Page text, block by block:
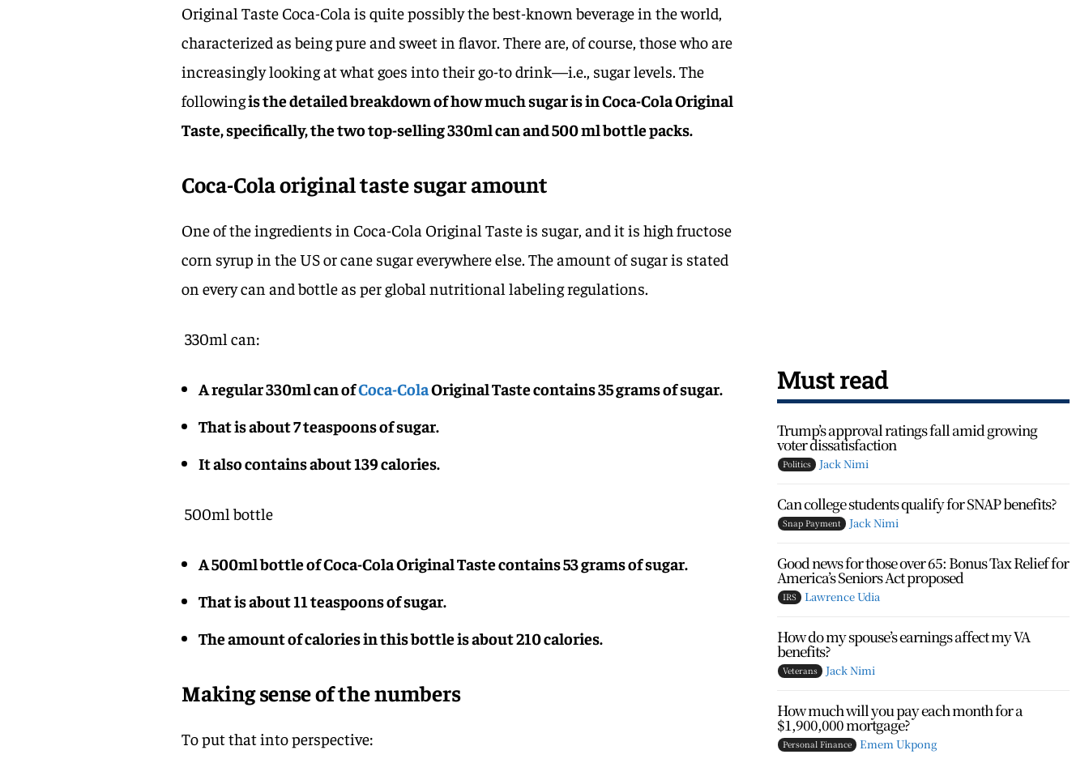
Original Taste Coca-Cola is quite possibly the best-known beverage in the world,
characterized as being pure and sweet in flavor. There are, of course, those who are
increasingly looking at what goes into their go-to drink—i.e., sugar levels. The
followingis the detailed breakdown of how much sugar is in Coca-Cola Original
Taste, specifically, the two top-selling 330ml can and 500 ml bottle packs.
Coca-Cola original taste sugar amount
One of the ingredients in Coca-Cola Original Taste is sugar, and it is high fructose
corn syrup in the US or cane sugar everywhere else. The amount of sugar is stated
on every can and bottle as per global nutritional labeling regulations.
330ml can:
A regular 330ml can ofCoca-ColaOriginal Taste contains 35 grams of sugar.
That is about 7 teaspoons of sugar.
It also contains about 139 calories.
500ml bottle
A 500ml bottle of Coca-Cola Original Taste contains 53 grams of sugar.
That is about 11 teaspoons of sugar.
The amount of calories in this bottle is about 210 calories.
Making sense of the numbers
To put that into perspective:
Must read
Trump’s approval ratings fall amid growing
voter dissatisfaction
Politics Jack Nimi
Can college students qualify for SNAP benefits?
Snap Payment Jack Nimi
Good news for those over 65: Bonus Tax Relief for
America’s Seniors Act proposed
IRS Lawrence Udia
How do my spouse’s earnings affect my VA
benefits?
Veterans Jack Nimi
How much will you pay each month for a
$1,900,000 mortgage?
Personal Finance Emem Ukpong